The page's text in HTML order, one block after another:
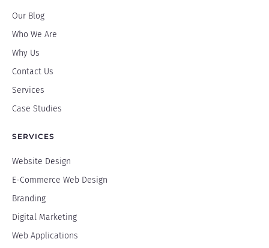
Our Blog
Who We Are
Why Us
Contact Us
Services
Case Studies
SERVICES
Website Design
E-Commerce Web Design
Branding
Digital Marketing
Web Applications